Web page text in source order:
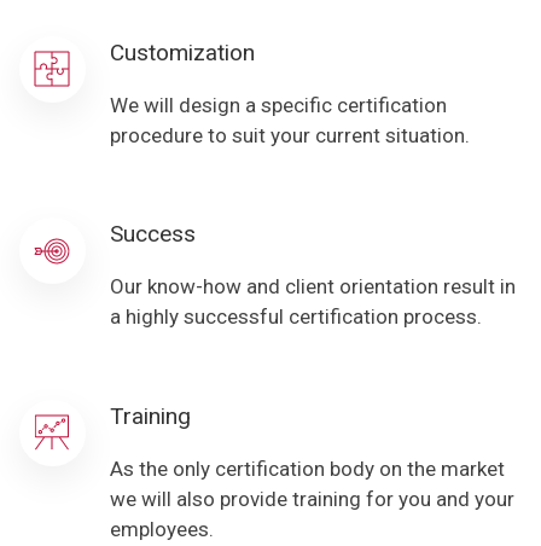
Customization
We will design a specific certification
procedure to suit your current situation.
Success
Our know-how and client orientation result in
a highly successful certification process.
Training
As the only certification body on the market
we will also provide training for you and your
employees.